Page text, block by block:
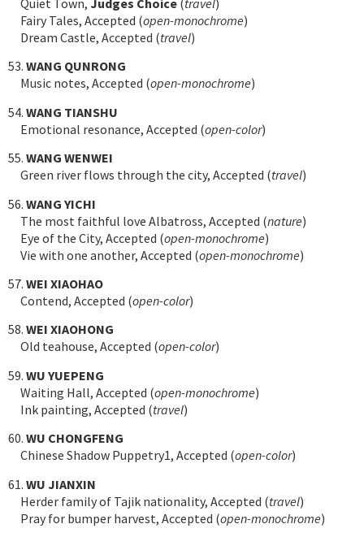
Fairy Tales, Accepted (open-monochrome)
Dream Castle, Accepted (travel)
53. WANG QUNRONG
Music notes, Accepted (open-monochrome)
54. WANG TIANSHU
Emotional resonance, Accepted (open-color)
55. WANG WENWEI
Green river flows through the city, Accepted (travel)
56. WANG YICHI
The most faithful love Albatross, Accepted (nature)
Eye of the City, Accepted (open-monochrome)
Vie with one another, Accepted (open-monochrome)
57. WEI XIAOHAO
Contend, Accepted (open-color)
58. WEI XIAOHONG
Old teahouse, Accepted (open-color)
59. WU YUEPENG
Waiting Hall, Accepted (open-monochrome)
Ink painting, Accepted (travel)
60. WU CHONGFENG
Chinese Shadow Puppetry1, Accepted (open-color)
61. WU JIANXIN
Herder family of Tajik nationality, Accepted (travel)
Pray for bumper harvest, Accepted (open-monochrome)